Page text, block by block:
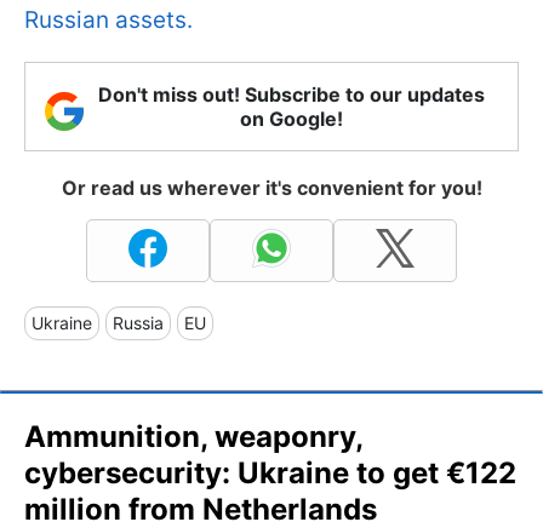
Russian assets.
Don't miss out! Subscribe to our updates
on Google!
Or read us wherever it's convenient for you!
Ukraine Russia EU
Ammunition, weaponry,
cybersecurity: Ukraine to get €122
million from Netherlands